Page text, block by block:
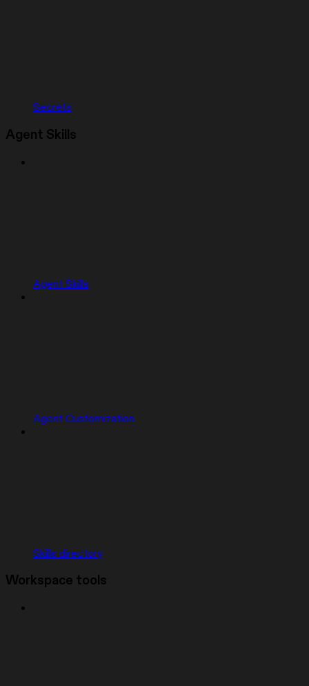
Secrets
Agent Skills
Agent Skills
Agent Customization
Skills directory
Workspace tools